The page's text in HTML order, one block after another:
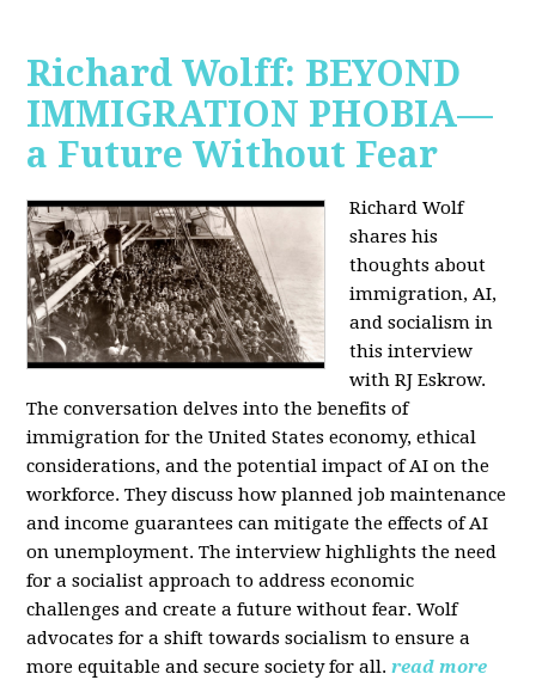
Richard Wolff: BEYOND
IMMIGRATION PHOBIA—
a Future Without Fear
Richard Wolf
shares his
thoughts about
immigration, AI,
and socialism in
this interview
with RJ Eskrow.
The conversation delves into the benefits of
immigration for the United States economy, ethical
considerations, and the potential impact of AI on the
workforce. They discuss how planned job maintenance
and income guarantees can mitigate the effects of AI
on unemployment. The interview highlights the need
for a socialist approach to address economic
challenges and create a future without fear. Wolf
advocates for a shift towards socialism to ensure a
more equitable and secure society for all. read more